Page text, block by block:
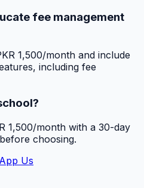
fee management
1,500/month and include
including fee
1,500/month with a 30-day
choosing.
Us